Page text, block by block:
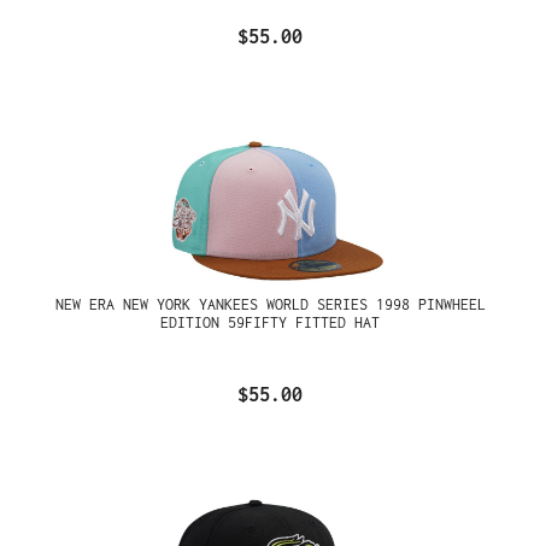
$55.00
NEW ERA NEW YORK YANKEES WORLD SERIES 1998 PINWHEEL
EDITION 59FIFTY FITTED HAT
$55.00